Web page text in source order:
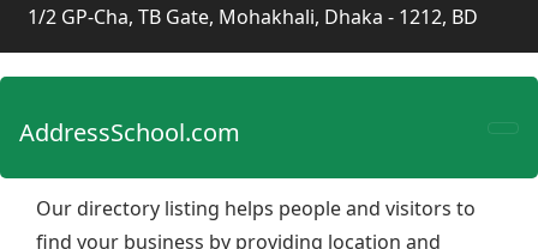
1/2 GP-Cha, TB Gate, Mohakhali, Dhaka - 1212, BD
AddressSchool.com
Our directory listing helps people and visitors to
find your business by providing location and